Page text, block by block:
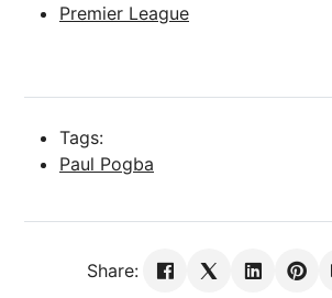
Premier League
Tags:
Paul Pogba
Share: